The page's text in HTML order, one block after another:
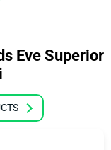
Eve Superior